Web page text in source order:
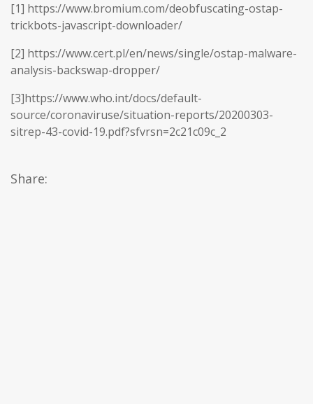
[1] https://www.bromium.com/deobfuscating-ostap-
trickbots-javascript-downloader/
[2] https://www.cert.pl/en/news/single/ostap-malware-
analysis-backswap-dropper/
[3]https://www.who.int/docs/default-
source/coronaviruse/situation-reports/20200303-
sitrep-43-covid-19.pdf?sfvrsn=2c21c09c_2
Share: